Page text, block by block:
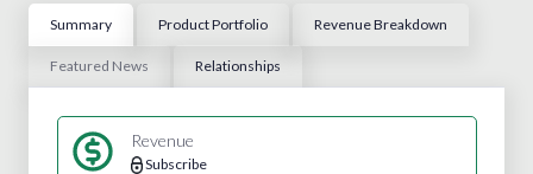
Summary Product Portfolio Revenue Breakdown
Featured News Relationships
Revenue
Subscribe